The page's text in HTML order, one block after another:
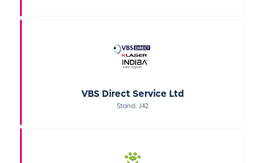
VBS Direct Service Ltd
Stand: J42